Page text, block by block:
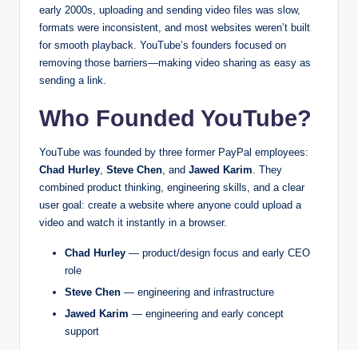
early 2000s, uploading and sending video files was slow,
formats were inconsistent, and most websites weren’t built
for smooth playback. YouTube’s founders focused on
removing those barriers—making video sharing as easy as
sending a link.
Who Founded YouTube?
YouTube was founded by three former PayPal employees:
Chad Hurley, Steve Chen, and Jawed Karim. They
combined product thinking, engineering skills, and a clear
user goal: create a website where anyone could upload a
video and watch it instantly in a browser.
Chad Hurley — product/design focus and early CEO
role
Steve Chen — engineering and infrastructure
Jawed Karim — engineering and early concept
support